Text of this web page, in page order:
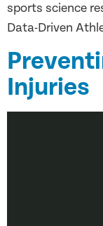
sports science
Data-Driven
Injuries